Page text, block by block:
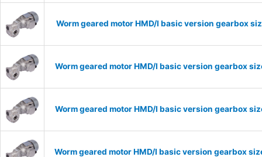
Worm geared motor HMD/I basic version gearbox
Worm geared motor HMD/I basic version gearbox
Worm geared motor HMD/I basic version gearbox
Worm geared motor HMD/I basic version gearbox